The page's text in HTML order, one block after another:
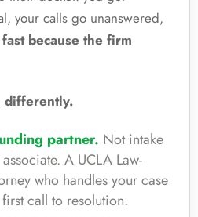
your calls go unanswered,
because the firm
differently.
partner. Not intake
A UCLA Law-
who handles your case
call to resolution.